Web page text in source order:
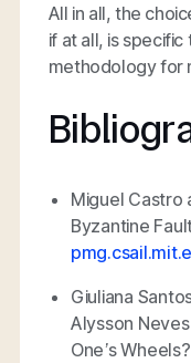
All in all, the
if at all, is
methodology for
Miguel Castro
Byzantine
Giuliana
Alysson
One’s